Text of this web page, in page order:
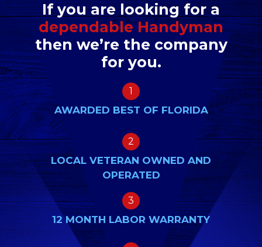
If you are looking for a
dependable Handyman
then we’re the company
for you.
1
AWARDED BEST OF FLORIDA
2
LOCAL VETERAN OWNED AND
OPERATED
3
12 MONTH LABOR WARRANTY